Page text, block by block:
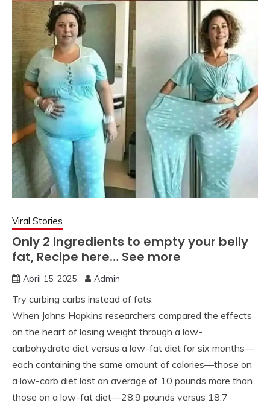
Viral Stories
Only 2 Ingredients to empty your belly
fat, Recipe here… See more
April 15, 2025 Admin
Try curbing carbs instead of fats.
When Johns Hopkins researchers compared the effects
on the heart of losing weight through a low-
carbohydrate diet versus a low-fat diet for six months—
each containing the same amount of calories—those on
a low-carb diet lost an average of 10 pounds more than
those on a low-fat diet—28.9 pounds versus 18.7